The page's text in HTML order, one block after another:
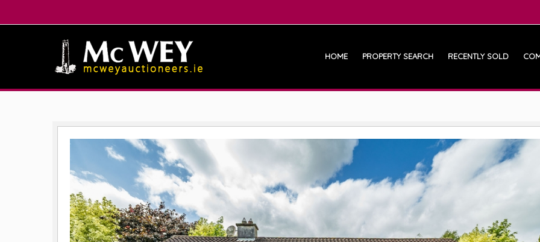
HOME PROPERTY SEARCH RECENTLY SOLD